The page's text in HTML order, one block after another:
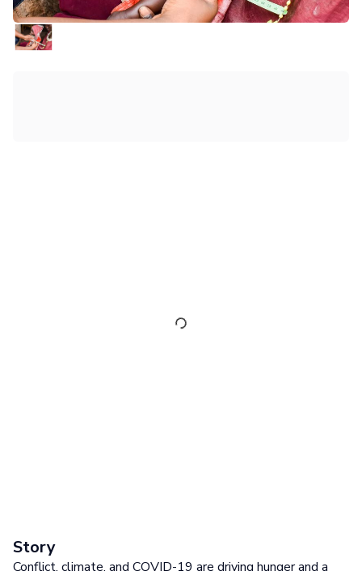
Story
Conflict, climate, and COVID-19 are driving hunger and a